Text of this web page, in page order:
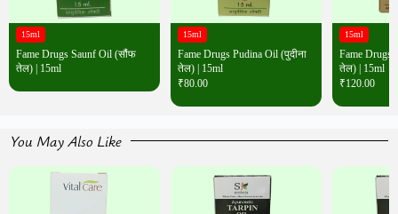
15ml
Fame Drugs Saunf Oil (सौंफ
तेल) | 15ml
15ml
Fame Drugs Pudina Oil (पुदीना
तेल) | 15ml
₹80.00
15ml
Fame Drugs
तेल) | 15ml
₹120.00
You May Also Like